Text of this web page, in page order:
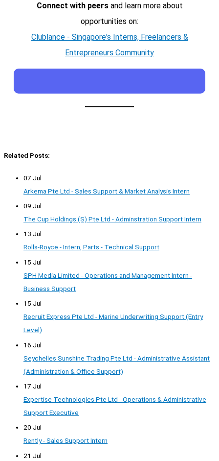
Connect with peersand learn more about
opportunities on:
Clublance - Singapore's Interns, Freelancers &
Entrepreneurs Community
Related Posts:
07 Jul
Arkema Pte Ltd - Sales Support & Market Analysis Intern
09 Jul
The Cup Holdings (S) Pte Ltd - Adminstration Support Intern
13 Jul
Rolls-Royce - Intern, Parts - Technical Support
15 Jul
SPH Media Limited - Operations and Management Intern -
Business Support
15 Jul
Recruit Express Pte Ltd - Marine Underwriting Support (Entry
Level)
16 Jul
Seychelles Sunshine Trading Pte Ltd - Administrative Assistant
(Administration & Office Support)
17 Jul
Expertise Technologies Pte Ltd - Operations & Administrative
Support Executive
20 Jul
Rently - Sales Support Intern
21 Jul